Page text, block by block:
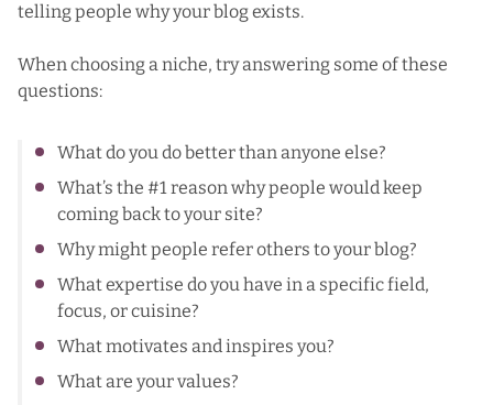
telling people why your blog exists.
When choosing a niche, try answering some of these
questions:
What do you do better than anyone else?
What’s the #1 reason why people would keep
coming back to your site?
Why might people refer others to your blog?
What expertise do you have in a specific field,
focus, or cuisine?
What motivates and inspires you?
What are your values?